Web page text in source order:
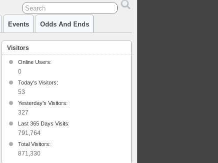
Events Odds And Ends
Visitors
Online Users:
0
Today's Visitors:
53
Yesterday's Visitors:
327
Last 365 Days Visits:
791,764
Total Visitors:
871,330